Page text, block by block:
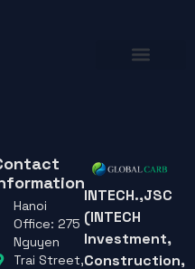
INTECH.,JSC
(INTECH
Investment,
Construction,
Hanoi
Office: 275
Nguyen
Trai Street,